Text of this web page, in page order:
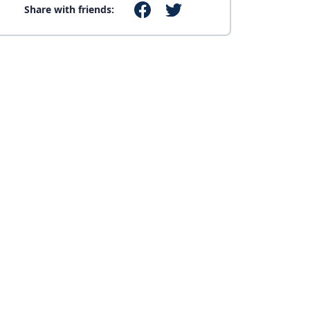
Share with friends: